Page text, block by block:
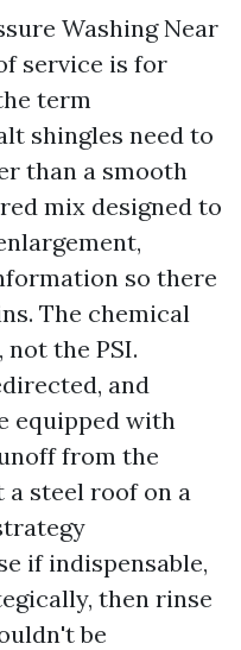
Washing Near
service is for
term
shingles need to
than a smooth
mix designed to
so there
The chemical
the PSI.
and
equipped with
from the
a steel roof on a
if indispensable,
then rinse
be